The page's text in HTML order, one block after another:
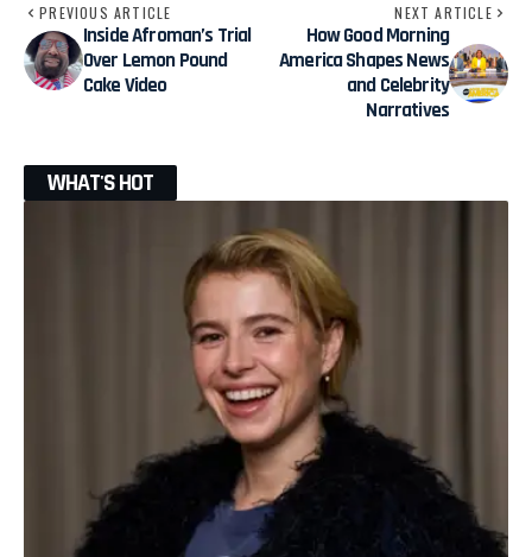
PREVIOUS ARTICLE
Inside Afroman’s Trial
Over Lemon Pound
Cake Video
NEXT ARTICLE
How Good Morning
America Shapes News
and Celebrity
Narratives
WHAT'S HOT